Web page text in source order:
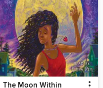
The Moon Within